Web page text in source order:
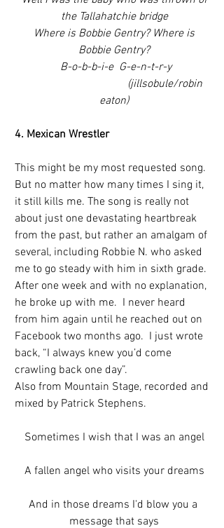
the Tallahatchie bridge
Bobbie Gentry?
B-o-b-b-i-e  G-e-n-t-r-y
eaton)
4. Mexican Wrestler
This might be my most requested song.
But no matter how many times I sing it,
it still kills me. The song is really not
about just one devastating heartbreak
from the past, but rather an amalgam of
several, including Robbie N. who asked
me to go steady with him in sixth grade.
After one week and with no explanation,
he broke up with me.  I never heard
from him again until he reached out on
Facebook two months ago.  I just wrote
back, “I always knew you’d come
crawling back one day”.
Also from Mountain Stage, recorded and
mixed by Patrick Stephens.
Sometimes I wish that I was an angel
A fallen angel who visits your dreams
And in those dreams I'd blow you a
message that says